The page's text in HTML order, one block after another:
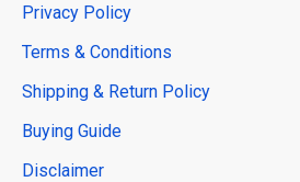
Privacy Policy
Terms & Conditions
Shipping & Return Policy
Buying Guide
Disclaimer